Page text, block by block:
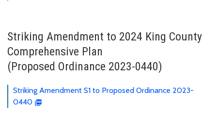
Striking Amendment to 2024 King County
Comprehensive Plan
(Proposed Ordinance 2023-0440)
Striking Amendment S1 to Proposed Ordinance 2023-
0440